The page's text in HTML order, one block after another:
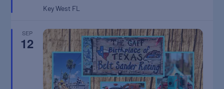
Key West FL
SEP
12